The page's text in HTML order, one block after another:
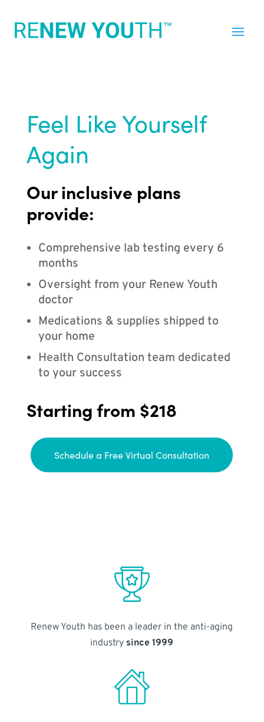
Feel Like Yourself
Again
Our inclusive plans
provide:
Comprehensive lab testing every 6
months
Oversight from your Renew Youth
doctor
Medications & supplies shipped to
your home
Health Consultation team dedicated
to your success
Starting from $218
Schedule a Free Virtual Consultation
Renew Youth has been a leader in the anti-aging
industry since 1999